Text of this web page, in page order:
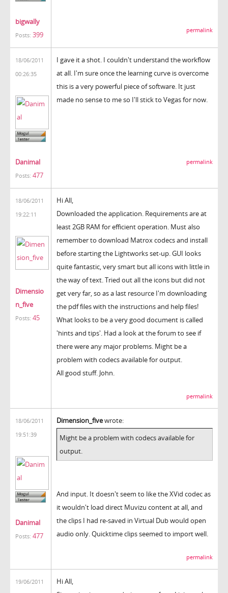
bigwally
Posts: 399
permalink
18/06/2011
00:26:35
Danimal
Posts: 477
I gave it a shot. I couldn't understand the workflow
at all. I'm sure once the learning curve is overcome
this is a very powerful piece of software. It just
made no sense to me so I'll stick to Vegas for now.
permalink
18/06/2011
19:22:11
Dimensio
n_five
Posts: 45
Hi All,
Downloaded the application. Requirements are at
least 2GB RAM for efficient operation. Must also
remember to download Matrox codecs and install
before starting the Lightworks set-up. GUI looks
quite fantastic, very smart but all icons with little in
the way of text. Tried out all the icons but did not
get very far, so as a last resource I'm downloading
the pdf files with the instructions and help files!
What looks to be a very good document is called
'hints and tips'. Had a look at the forum to see if
there were any major problems. Might be a
problem with codecs available for output.
All good stuff. John.
permalink
18/06/2011
19:51:39
Danimal
Posts: 477
Dimension_fivewrote:
Might be a problem with codecs available for
output.
And input. It doesn't seem to like the XVid codec as
it wouldn't load direct Muvizu content at all, and
the clips I had re-saved in Virtual Dub would open
audio only. Quicktime clips seemed to import well.
permalink
19/06/2011
Hi All,